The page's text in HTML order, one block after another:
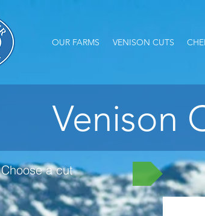
OUR FARMS VENISON CUTS
Venison
Choose a cut